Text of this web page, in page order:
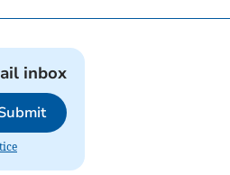
inbox